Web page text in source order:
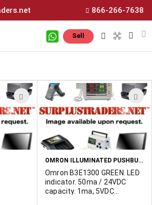
866-266-7638
Sell
ADD
TO
WISH
LIST
OMRON ILLUMINATED PUSHBUTTON SWITCH
Omron B3E1300 GREEN. LED
indicator. 50ma / 24VDC
capacity. 1ma, 5VDC